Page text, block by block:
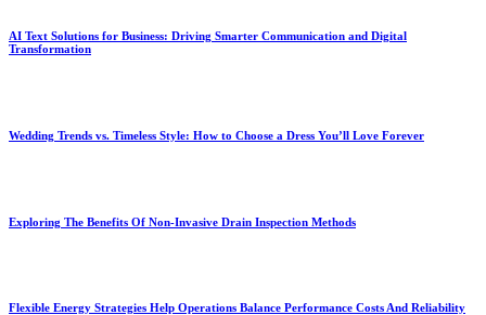
AI Text Solutions for Business: Driving Smarter Communication and Digital
Transformation
Wedding Trends vs. Timeless Style: How to Choose a Dress You’ll Love Forever
Exploring The Benefits Of Non-Invasive Drain Inspection Methods
Flexible Energy Strategies Help Operations Balance Performance Costs And Reliability